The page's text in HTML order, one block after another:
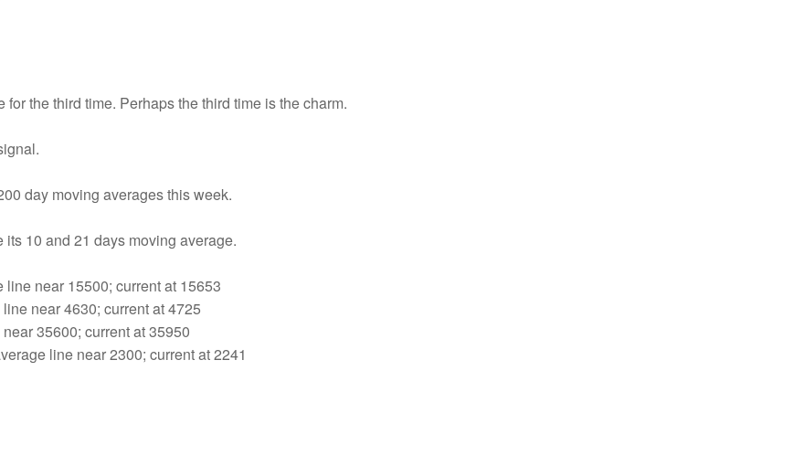
the third time. Perhaps the third time is the charm.
day moving averages this week.
10 and 21 days moving average.
near 15500; current at 15653
near 4630; current at 4725
35600; current at 35950
line near 2300; current at 2241